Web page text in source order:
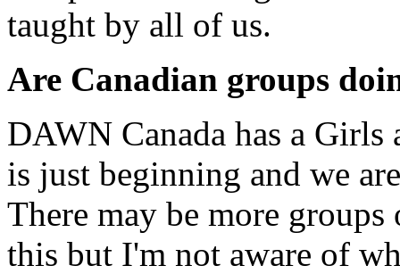
taught by all of us.
Are Canadian groups
DAWN Canada has a
is just beginning and we
There may be more
this but I'm not aware of